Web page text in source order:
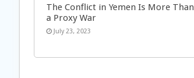
The Conflict in Yemen Is More Than
a Proxy War
July 23, 2023